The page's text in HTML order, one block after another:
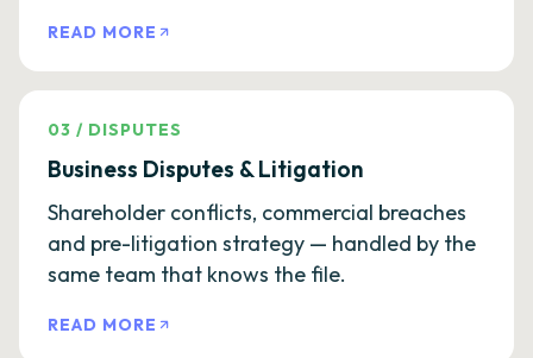
READ MORE
03 / DISPUTES
Business Disputes & Litigation
Shareholder conflicts, commercial breaches
and pre-litigation strategy — handled by the
same team that knows the file.
READ MORE